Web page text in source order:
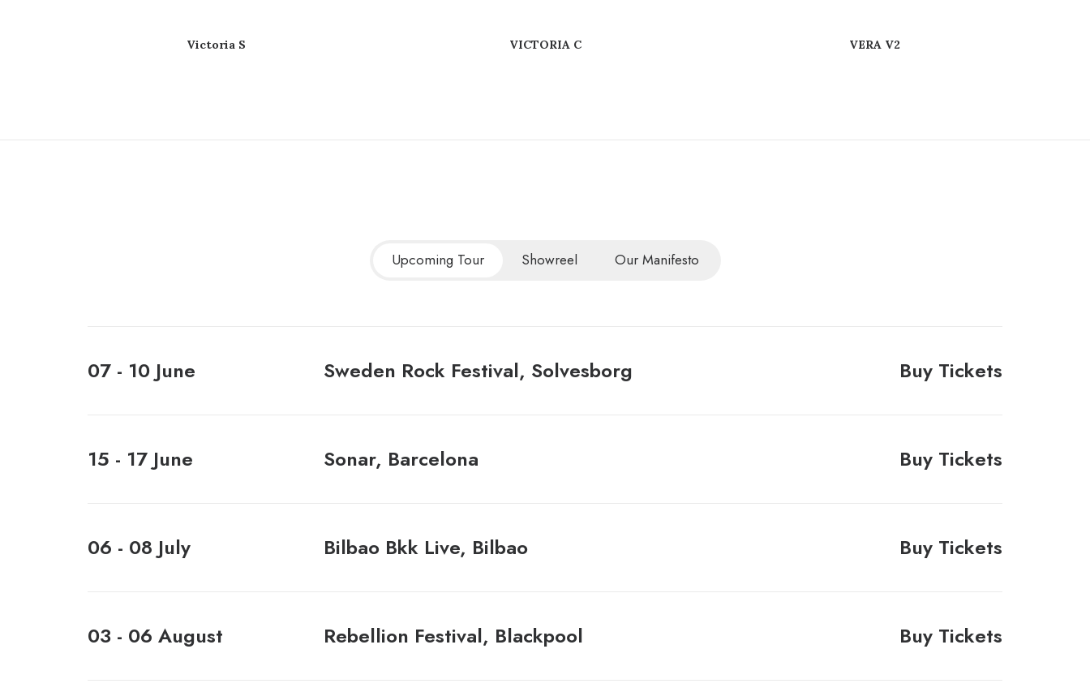
Victoria S VICTORIA C VERA V2
Upcoming Tour Showreel Our Manifesto
07 - 10 June Sweden Rock Festival, Solvesborg Buy Tickets
15 - 17 June Sonar, Barcelona Buy Tickets
06 - 08 July Bilbao Bkk Live, Bilbao Buy Tickets
03 - 06 August Rebellion Festival, Blackpool Buy Tickets